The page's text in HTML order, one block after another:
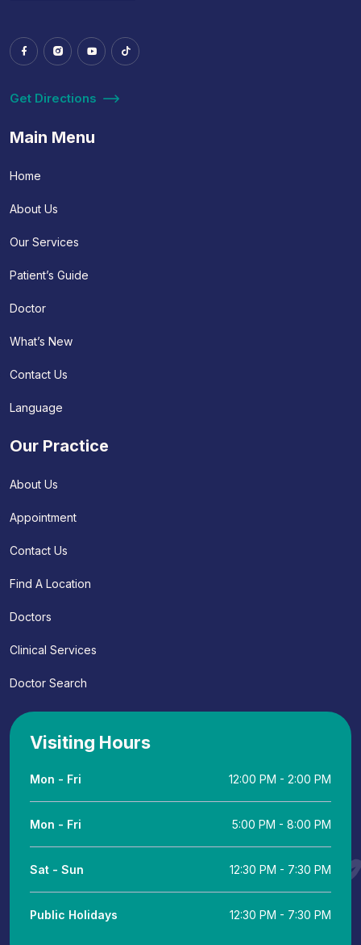
Get Directions
Main Menu
Home
About Us
Our Services
Patient’s Guide
Doctor
What’s New
Contact Us
Language
Our Practice
About Us
Appointment
Contact Us
Find A Location
Doctors
Clinical Services
Doctor Search
Visiting Hours
Mon - Fri 12:00 PM - 2:00 PM
Mon - Fri 5:00 PM - 8:00 PM
Sat - Sun 12:30 PM - 7:30 PM
Public Holidays 12:30 PM - 7:30 PM